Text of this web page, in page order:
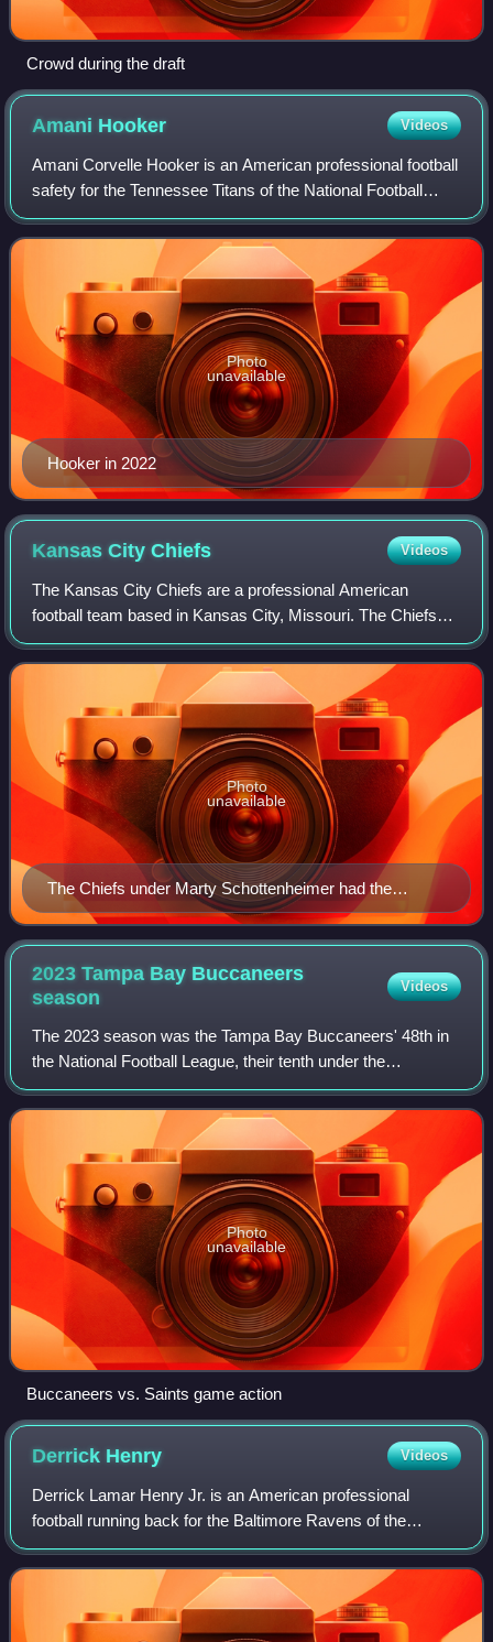
Crowd during the draft
Amani Hooker Videos
Amani Corvelle Hooker is an American professional football
safety for the Tennessee Titans of the National Football
League. He played college football for the Iowa Hawkeyes
and was selected by the Tit
Hooker in 2022
Photo
unavailable
Kansas CityChiefs Videos
The Kansas City Chiefs are a professional American
football team based in Kansas City, Missouri. The Chiefs
compete in the National Football League as a member of
the American Football Conference West
The Chiefs under Marty Schottenheimer had the
second highest regular season winning percentage
(.646) in the NFL during the 1990s.
Photo
unavailable
2023 Tampa Bay Buccaneers
season
Videos
The 2023 season was the Tampa Bay Buccaneers' 48th in
the National Football League, their tenth under the
leadership of general manager Jason Licht and their second
under head coach Todd Bowles.
Photo
unavailable
Buccaneers vs. Saints game action
Derrick Henry Videos
Derrick Lamar Henry Jr. is an American professional
football running back for the Baltimore Ravens of the
National Football League. Nicknamed "King Henry", he is
known for his imposing style of play a